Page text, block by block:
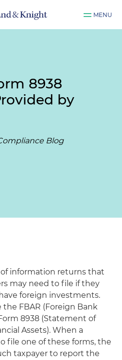
MENU
8938
by
Blog
information returns that
may need to file if they
foreign investments.
the FBAR (Foreign Bank
8938 (Statement of
Assets). When a
file one of these forms, the
taxpayer to report the